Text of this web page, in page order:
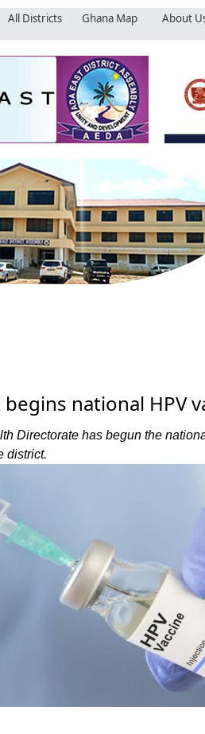
All Districts Ghana Map About
national HPV
Directorate has begun the
district.